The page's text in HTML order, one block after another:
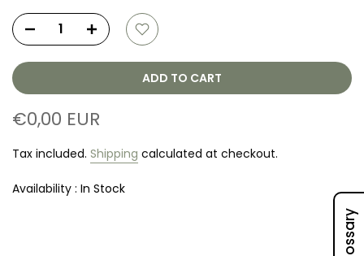
ADD TO CART
€0,00 EUR
Tax included. Shipping calculated at checkout.
Availability : In Stock